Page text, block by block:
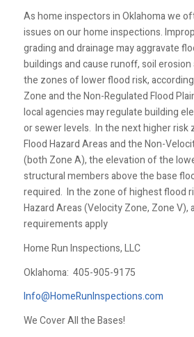
As home inspectors in Oklahoma we
issues on our home inspections.
grading and drainage may aggravate
buildings and cause runoff, soil
the zones of lower flood risk,
Zone and the Non-Regulated Flood
local agencies may regulate building
or sewer levels. In the next higher risk
Flood Hazard Areas and the Non-
(both Zone A), the elevation of the
structural members above the base
required. In the zone of highest flood
Hazard Areas (Velocity Zone, Zone V),
requirements apply
Home Run Inspections, LLC
Oklahoma: 405-905-9175
Info@HomeRunInspections.com
We Cover All the Bases!